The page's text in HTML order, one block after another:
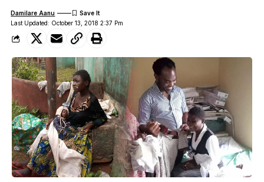
Last Updated: October 13, 2018 2:37 Pm
Damilare Aanu